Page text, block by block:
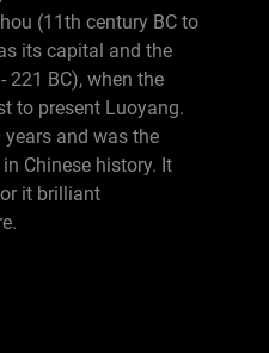
(11th century BC to
its capital and the
221 BC), when the
to present Luoyang.
and was the
Chinese history. It
it brilliant